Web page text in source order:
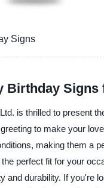
Signs
Birthday
is thrilled to present
to make your
making them a
perfect fit for your
and durability. If you're